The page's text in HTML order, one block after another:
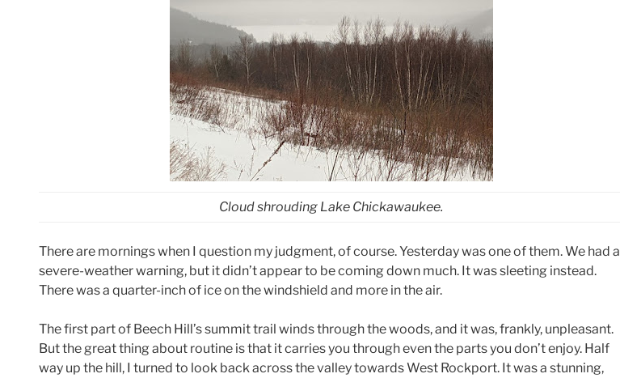
Cloud shrouding Lake Chickawaukee.
There are mornings when I question my judgment, of course. Yesterday was one of them. We had a
severe-weather warning, but it didn’t appear to be coming down much. It was sleeting instead.
There was a quarter-inch of ice on the windshield and more in the air.
The first part of Beech Hill’s summit trail winds through the woods, and it was, frankly, unpleasant.
But the great thing about routine is that it carries you through even the parts you don’t enjoy. Half
way up the hill, I turned to look back across the valley towards West Rockport. It was a stunning,